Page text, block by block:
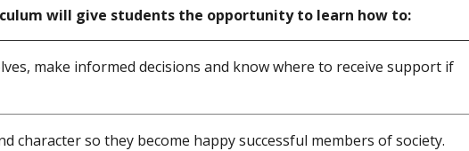
will give students the opportunity to learn how to:
make informed decisions and know where to receive support if
character so they become happy successful members of society.